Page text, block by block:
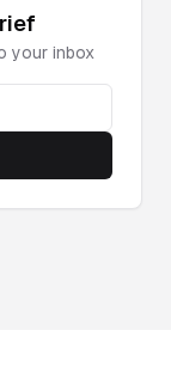
your inbox